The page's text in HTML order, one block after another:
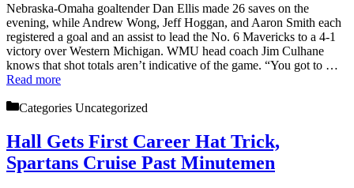
Nebraska-Omaha goaltender Dan Ellis made 26 saves on the
evening, while Andrew Wong, Jeff Hoggan, and Aaron Smith each
registered a goal and an assist to lead the No. 6 Mavericks to a 4-1
victory over Western Michigan. WMU head coach Jim Culhane
knows that shot totals aren’t indicative of the game. “You got to …
Read more
Categories Uncategorized
Hall Gets First Career Hat Trick,
Spartans Cruise Past Minutemen